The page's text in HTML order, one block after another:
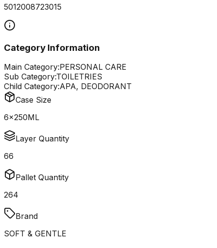
5012008723015
Category Information
Main Category:PERSONAL CARE
Sub Category:TOILETRIES
Child Category:APA, DEODORANT
Case Size
6x250ML
Layer Quantity
66
Pallet Quantity
264
Brand
SOFT & GENTLE